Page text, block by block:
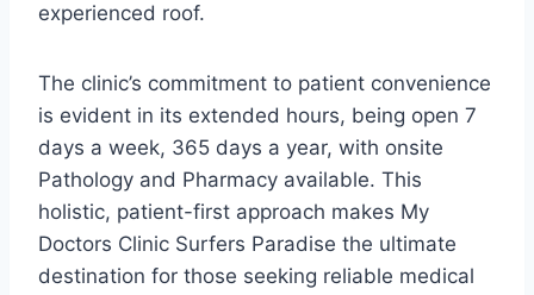
experienced roof.
The clinic’s commitment to patient convenience
is evident in its extended hours, being open 7
days a week, 365 days a year, with onsite
Pathology and Pharmacy available. This
holistic, patient-first approach makes My
Doctors Clinic Surfers Paradise the ultimate
destination for those seeking reliable medical